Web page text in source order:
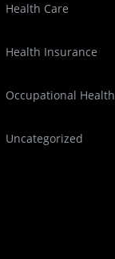
Health Care
Health Insurance
Occupational Health
Uncategorized